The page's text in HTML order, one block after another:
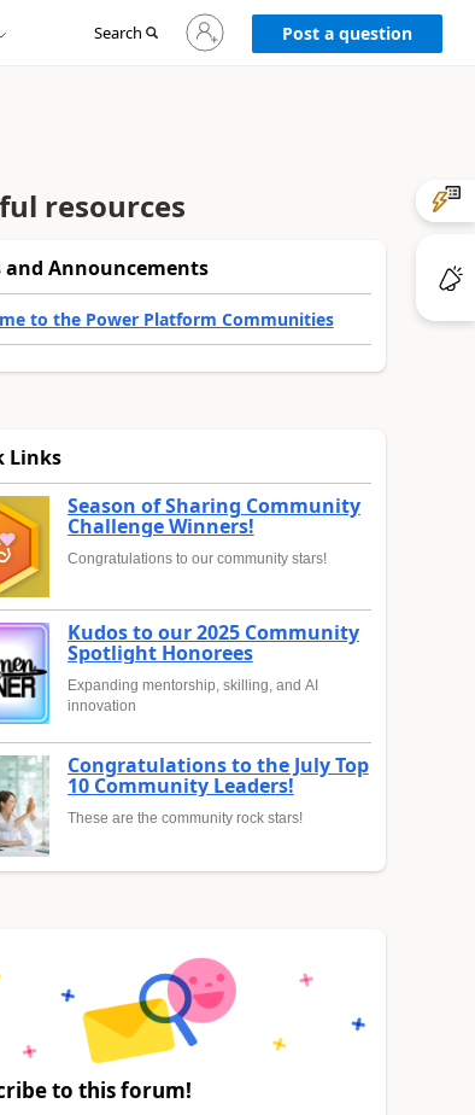
Search
Sign
in
to
Post a question
resources
and Announcements
to the Power Platform Communities
Links
Season of Sharing Community
Challenge Winners!
Congratulations to our community stars!
Kudos to our 2025 Community
Spotlight Honorees
Expanding mentorship, skilling, and AI
innovation
Congratulations to the July Top
10 Community Leaders!
These are the community rock stars!
to this forum!